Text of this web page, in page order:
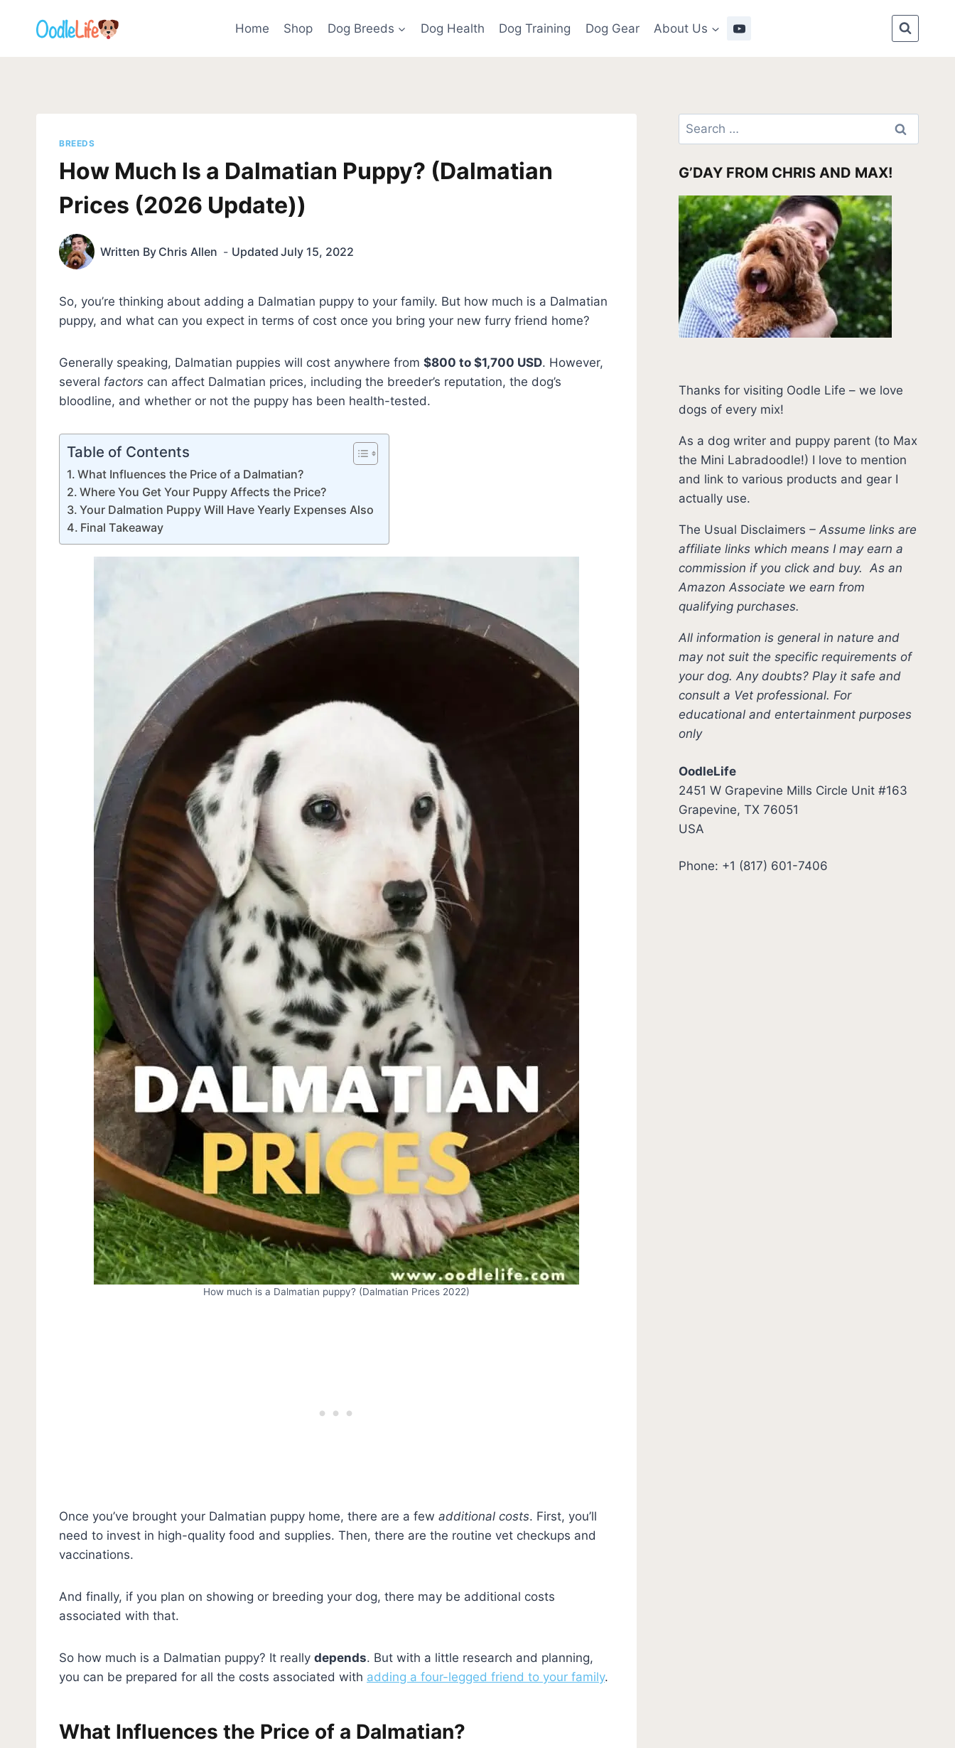
Home Shop Dog Breeds Dog Health Dog Training Dog Gear About Us
BREEDS
How Much Is a Dalmatian Puppy? (Dalmatian
Prices (2026 Update))
Written By Chris Allen Updated July 15, 2022
So, you’re thinking about adding a Dalmatian puppy to your family. But how much is a Dalmatian
puppy, and what can you expect in terms of cost once you bring your new furry friend home?
Generally speaking, Dalmatian puppies will cost anywhere from $800 to $1,700 USD. However,
several factors can affect Dalmatian prices, including the breeder’s reputation, the dog’s
bloodline, and whether or not the puppy has been health-tested.
Table of Contents
What Influences the Price of a Dalmatian?
Where You Get Your Puppy Affects the Price?
Your Dalmation Puppy Will Have Yearly Expenses Also
Final Takeaway
How much is a Dalmatian puppy? (Dalmatian Prices 2022)
Once you’ve brought your Dalmatian puppy home, there are a few additional costs. First, you’ll
need to invest in high-quality food and supplies. Then, there are the routine vet checkups and
vaccinations.
And finally, if you plan on showing or breeding your dog, there may be additional costs
associated with that.
So how much is a Dalmatian puppy? It really depends. But with a little research and planning,
you can be prepared for all the costs associated with adding a four-legged friend to your family.
What Influences the Price of a Dalmatian?
Search
for:
G’DAY FROM CHRIS AND MAX!
Thanks for visiting Oodle Life – we love
dogs of every mix!
As a dog writer and puppy parent (to Max
the Mini Labradoodle!) I love to mention
and link to various products and gear I
actually use.
The Usual Disclaimers –Assume links are
affiliate links which means I may earn a
commission if you click and buy.As an
Amazon Associate we earn from
qualifying purchases.
All information is general in nature and
may not suit the specific requirements of
your dog. Any doubts? Play it safe and
consult a Vet professional. For
educational and entertainment purposes
only
OodleLife
2451 W Grapevine Mills Circle Unit #163
Grapevine, TX 76051
USA
Phone: +1 (817) 601-7406